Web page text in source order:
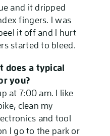
and it dripped
fingers. I was
it off and I hurt
started to bleed.
does a typical
you?
at 7:00 am. I like
clean my
and tool
I go to the park or